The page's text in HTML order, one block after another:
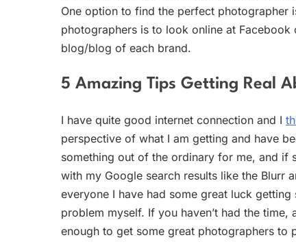
One option to find the perfect photographer
photographers is to look online at
blog/blog of each brand.
5 Amazing Tips Getting Real
I have quite good internet connection and I
perspective of what I am getting and have
something out of the ordinary for me, and if
with my Google search results like the Blurr
everyone I have had some great luck
problem myself. If you haven’t had the
enough to get some great photographers to